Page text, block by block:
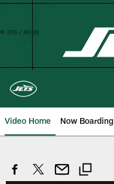
Skip
Video Home Now Boarding